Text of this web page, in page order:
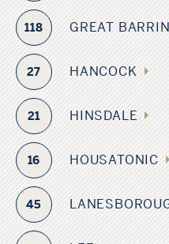
118 GREAT
27 HANCOCK
21 HINSDALE
16 HOUSATONIC
45